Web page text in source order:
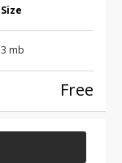
Size
3 mb
Free